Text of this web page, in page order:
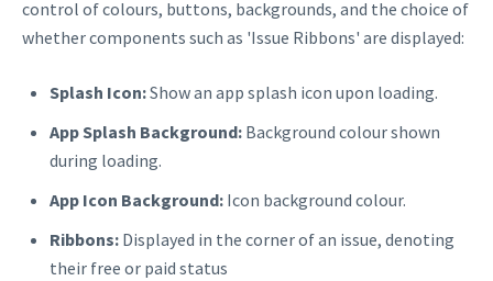
control of colours, buttons, backgrounds, and the choice of
whether components such as 'Issue Ribbons' are displayed:
Splash Icon:Show an app splash icon upon loading.
App Splash Background: Background colour shown
during loading.
App Icon Background: Icon background colour.
Ribbons: Displayed in the corner of an issue, denoting
their free or paid status